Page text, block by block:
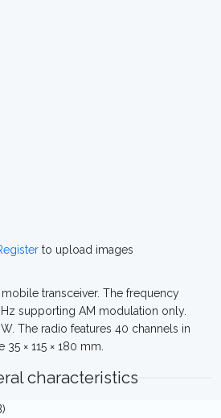
to upload images
transceiver. The frequency
supporting AM modulation only.
The radio features 40 channels in
× 115 × 180 mm.
characteristics